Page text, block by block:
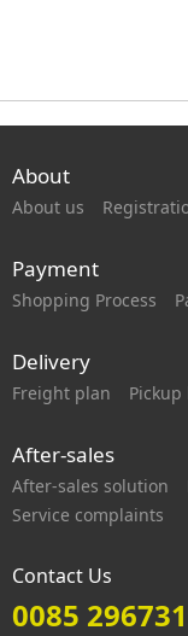
About
About us
Payment
Shopping Process
Delivery
Freight plan
After-sales
After-sales solution
Service complaints
Contact Us
0085